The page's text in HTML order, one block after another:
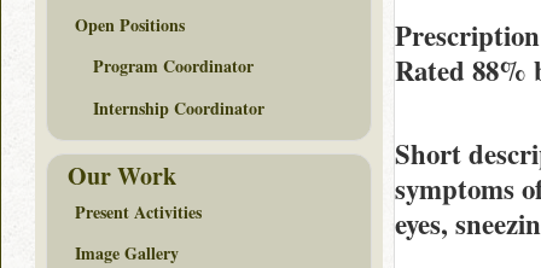
Rated 88%
Short
symptoms
eyes,
Open Positions
Program Coordinator
Internship Coordinator
Our Work
Present Activities
Image Gallery